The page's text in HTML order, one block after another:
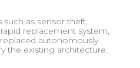
as sensor theft,
replacement system,
autonomously
the existing architecture.